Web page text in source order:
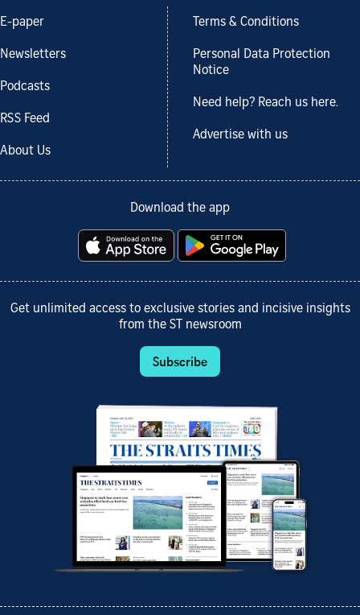
E-paper
Newsletters
Podcasts
RSS Feed
About Us
Terms & Conditions
Personal Data Protection
Notice
Need help? Reach us here.
Advertise with us
Download the app
Get unlimited access to exclusive stories and incisive insights
from the ST newsroom
Subscribe